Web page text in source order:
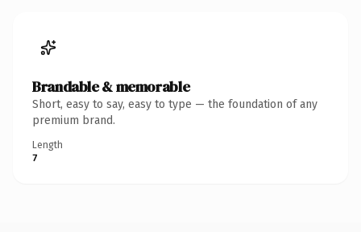
Brandable & memorable
Short, easy to say, easy to type — the foundation of any
premium brand.
Length
7